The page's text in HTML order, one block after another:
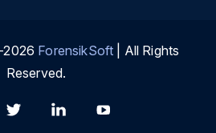
ForensikSoft | All Rights
Reserved.